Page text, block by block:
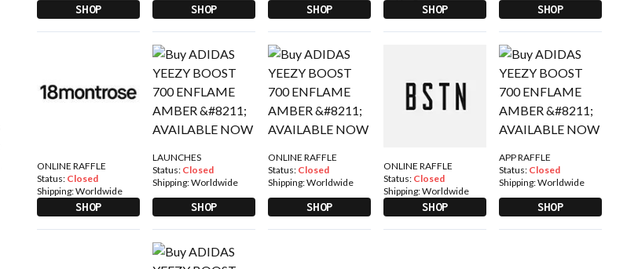
SHOP SHOP SHOP SHOP SHOP
ONLINE RAFFLE
Status: Closed
Shipping:Worldwide
SHOP
LAUNCHES
Status: Closed
Shipping:Worldwide
SHOP
ONLINE RAFFLE
Status: Closed
Shipping:Worldwide
SHOP
ONLINE RAFFLE
Status: Closed
Shipping:Worldwide
SHOP
APP RAFFLE
Status: Closed
Shipping:Worldwide
SHOP